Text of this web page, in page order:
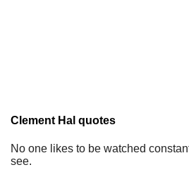
Clement Hal quotes
No one likes to be watched
see.